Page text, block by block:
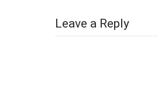
Leave a Reply